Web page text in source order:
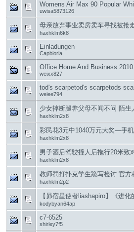
Womens Air Max 90 Popular
uwisa5873126
母亲放弃事业卖房卖车寻找被抢
haxhklm6k8
Einladungen
Capbioria
Office Home And Business
weixx827
tod's scarpetod's scarpetods
weiee794
少女摔断腿养父母不闻不问 陌
haxhklm2x8
彩民花3元中1040万元大奖—手
haxhklm2x8
男子酒后驾驶撞人后拖行20米
haxhklm2x8
教师罚打扑克学生跪写检讨 官
haxhklm2p2
【昴宿星使者liashapiro】《进
kodybyan64ap
c7-6525
shirley7f5